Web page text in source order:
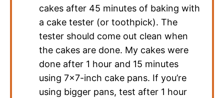
cakes after 45 minutes of baking with
a cake tester (or toothpick). The
tester should come out clean when
the cakes are done. My cakes were
done after 1 hour and 15 minutes
using 7×7-inch cake pans. If you’re
using bigger pans, test after 1 hour